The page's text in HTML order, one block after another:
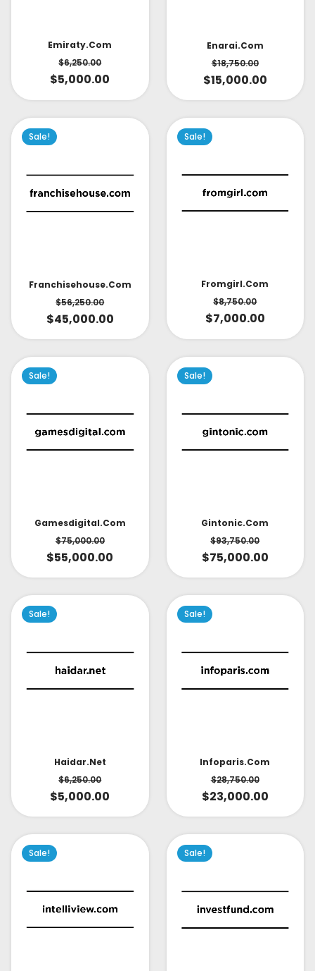
Emiraty.com
$6,250.00
$5,000.00
Enarai.com
$18,750.00
$15,000.00
Sale!
Franchisehouse.com
$56,250.00
$45,000.00
Sale!
Fromgirl.com
$8,750.00
$7,000.00
Sale!
Gamesdigital.com
$75,000.00
$55,000.00
Sale!
Gintonic.com
$93,750.00
$75,000.00
Sale!
Haidar.net
$6,250.00
$5,000.00
Sale!
Infoparis.com
$28,750.00
$23,000.00
Sale! Sale!